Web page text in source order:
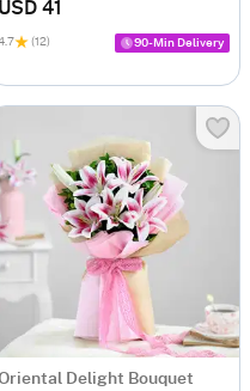
USD 41
(12) 90-Min Delivery
Delight Bouquet